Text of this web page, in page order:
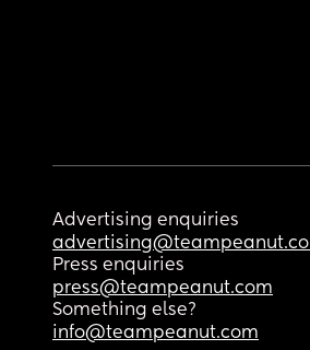
Advertising enquiries
Press enquiries
press@teampeanut.com
Something else?
info@teampeanut.com